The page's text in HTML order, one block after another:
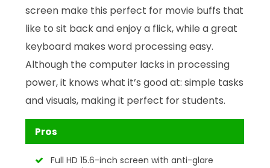
screen make this perfect for movie buffs that
like to sit back and enjoy a flick, while a great
keyboard makes word processing easy.
Although the computer lacks in processing
power, it knows what it’s good at: simple tasks
and visuals, making it perfect for students.
Pros
Full HD 15.6-inch screen with anti-glare